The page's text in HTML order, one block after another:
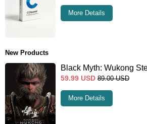
More Details
New Products
Black Myth: Wukong
59.99 USD 89.00 USD
More Details